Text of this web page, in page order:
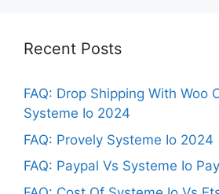
Recent Posts
FAQ: Drop Shipping With Woo
Systeme Io 2024
FAQ: Provely Systeme Io 2024
FAQ: Paypal Vs Systeme Io